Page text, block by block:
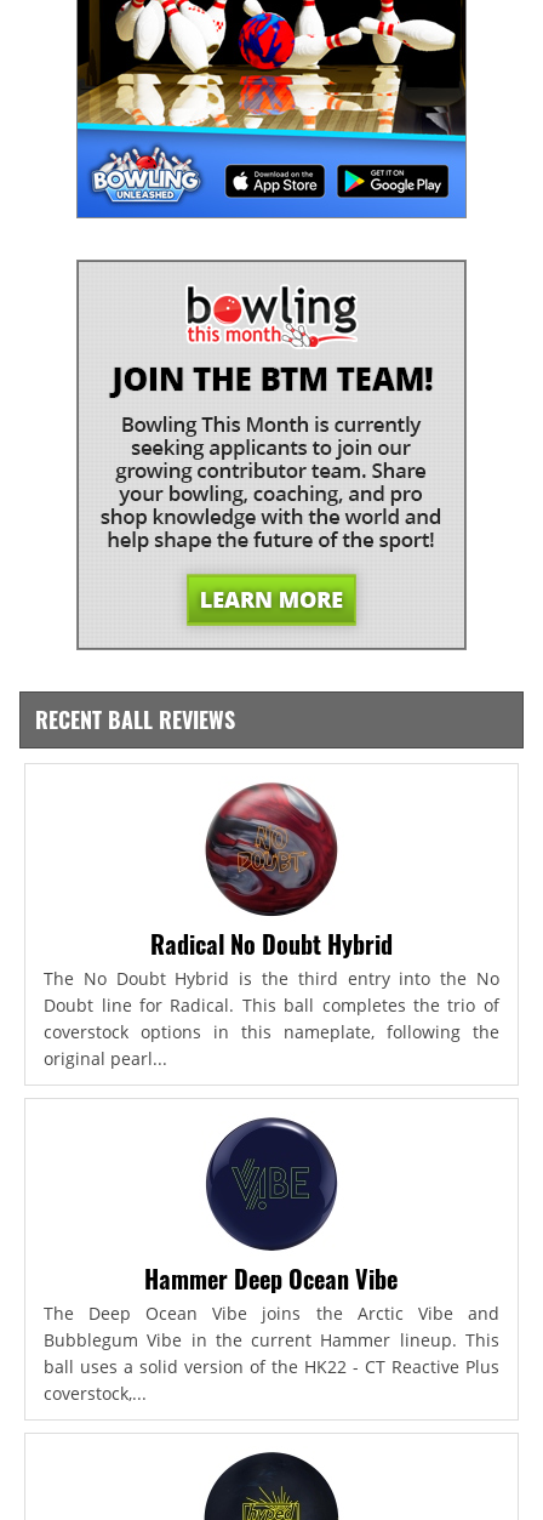
RECENT BALL REVIEWS
Radical No Doubt Hybrid
The No Doubt Hybrid is the third entry into the No
Doubt line for Radical. This ball completes the trio of
coverstock options in this nameplate, following the
original pearl...
Hammer Deep Ocean Vibe
The Deep Ocean Vibe joins the Arctic Vibe and
Bubblegum Vibe in the current Hammer lineup. This
ball uses a solid version of the HK22 - CT Reactive Plus
coverstock,...